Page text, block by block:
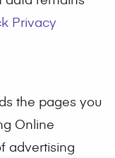
Privacy
the pages you
Online
advertising